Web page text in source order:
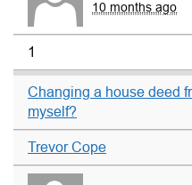
10 months ago
1
Changing a house deed
myself?
Trevor Cope